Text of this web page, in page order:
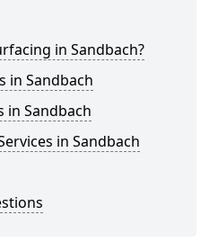
in Sandbach?
in Sandbach
in Sandbach
in Sandbach